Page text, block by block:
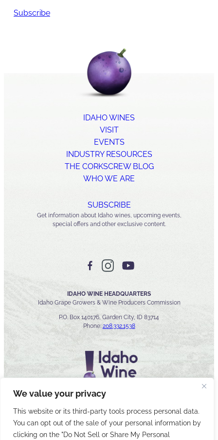
We value your privacy
This website or its third-party tools process personal data.
You can opt out of the sale of your personal information by
clicking on the "Do Not Sell or Share My Personal
Subscribe
IDAHO WINES
VISIT
EVENTS
INDUSTRY RESOURCES
THE CORKSCREW BLOG
WHO WE ARE
SUBSCRIBE
Get information about Idaho wines, upcoming events,
special offers and other exclusive content.
IDAHO WINE HEADQUARTERS
Idaho Grape Growers & Wine Producers Commission
P.O. Box 140176, Garden City, ID 83714
Phone: 208.332.1538
© 2026 Idaho Wines Commission